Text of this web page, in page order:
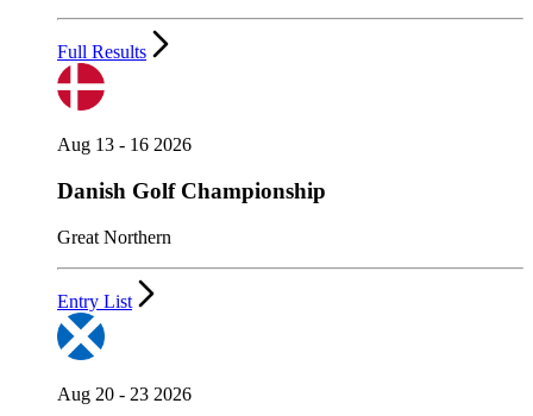
Full Results
Aug 13 - 16 2026
Danish Golf Championship
Great Northern
Entry List
Aug 20 - 23 2026